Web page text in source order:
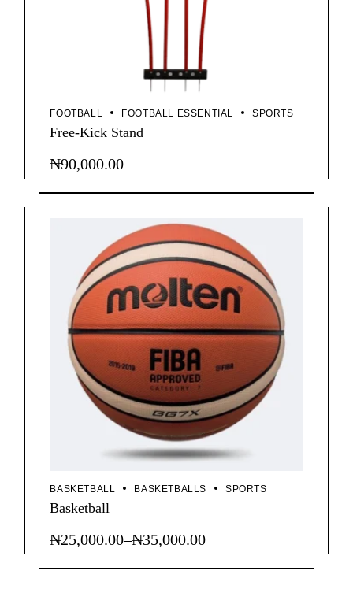
FOOTBALL FOOTBALL ESSENTIAL SPORTS
Free-Kick Stand
₦90,000.00
BASKETBALL BASKETBALLS SPORTS
Basketball
₦25,000.00–₦35,000.00
Price
This
has